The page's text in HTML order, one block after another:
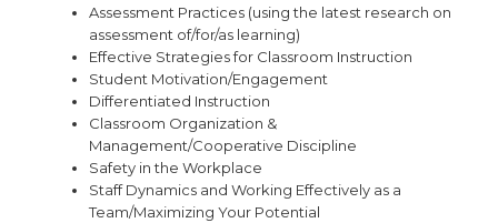
Assessment Practices (using the latest research on
assessment of/for/as learning)
Effective Strategies for Classroom Instruction
Student Motivation/Engagement
Differentiated Instruction
Classroom Organization &
Management/Cooperative Discipline
Safety in the Workplace
Staff Dynamics and Working Effectively as a
Team/Maximizing Your Potential